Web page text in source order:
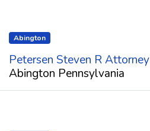
Abington
Petersen Steven R Attorney
Abington Pennsylvania